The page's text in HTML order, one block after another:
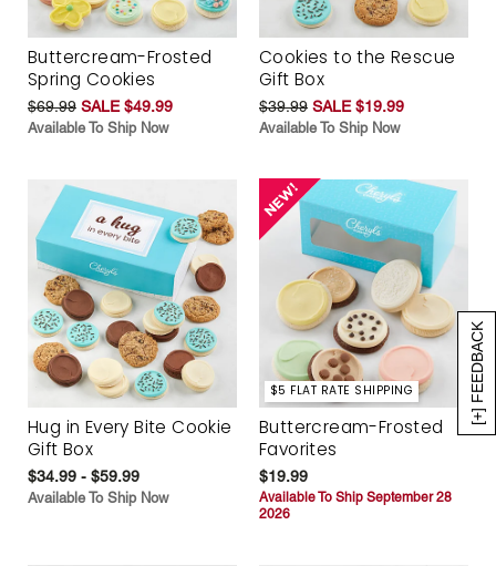
[+] FEEDBACK
Buttercream-Frosted
Spring Cookies
$69.99 SALE $49.99
Available To Ship Now
Cookies to the Rescue
Gift Box
$39.99 SALE $19.99
Available To Ship Now
Hug in Every Bite Cookie
Gift Box
$34.99 - $59.99
Available To Ship Now
$5 FLAT RATE SHIPPING
Buttercream-Frosted
Favorites
$19.99
Available To Ship September 28
2026